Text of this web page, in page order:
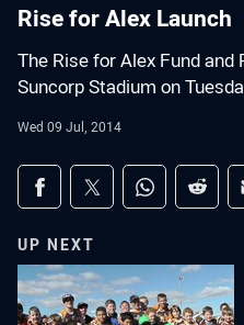
Rise for Alex Launch
The Rise for Alex Fund and
Suncorp Stadium on
Wed 09 Jul, 2014
Share on social
Share via Facebook
Share via Twitter
Share viaShare
UP NEXT